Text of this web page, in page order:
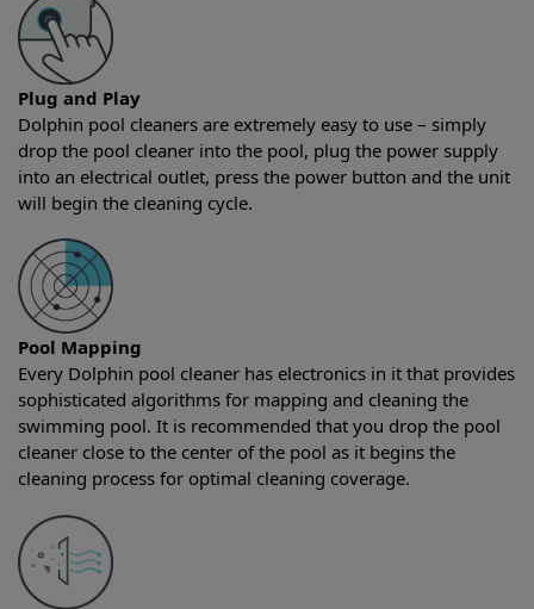
Plug and Play
Dolphin pool cleaners are extremely easy to use – simply
drop the pool cleaner into the pool, plug the power supply
into an electrical outlet, press the power button and the unit
will begin the cleaning cycle.
Pool Mapping
Every Dolphin pool cleaner has electronics in it that provides
sophisticated algorithms for mapping and cleaning the
swimming pool. It is recommended that you drop the pool
cleaner close to the center of the pool as it begins the
cleaning process for optimal cleaning coverage.